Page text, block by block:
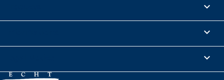


